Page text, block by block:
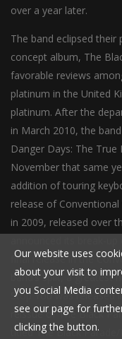
over a year later.
The band eclipsed their
concept album, The
favorable reviews
platinum in the United
platinum. After the
in March 2010, the
Danger Days: The
November that same
addition of touring
release of
in 2009, released over
final release in the
band’s split, a
Stop You was released
reissue of The Black
titled The Black Parade/
Our website uses
about your visit to
you Social Media
see our page for
clicking the button.